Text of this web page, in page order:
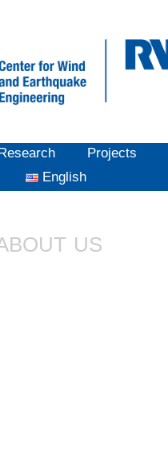
Projects
English
US